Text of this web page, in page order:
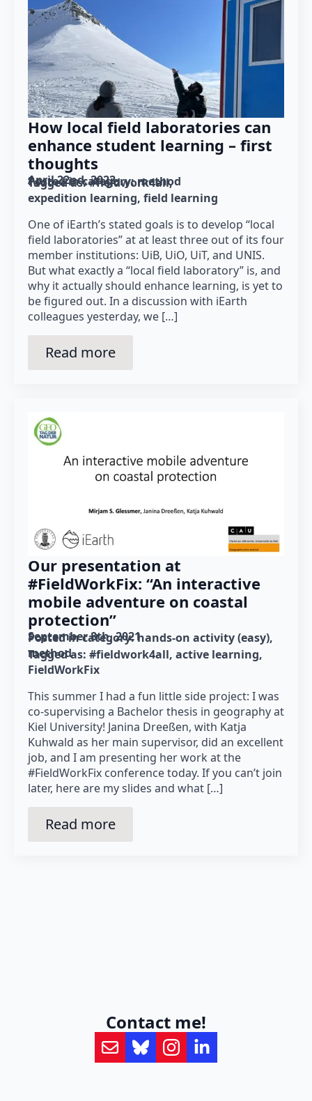
How local field laboratories can
enhance student learning – first
thoughts
April 22nd, 2022
Posted in category: method
Tagged as: #fieldwork4all
expedition learning field learning
One of iEarth’s stated goals is to develop “local
field laboratories” at at least three out of its four
member institutions: UiB, UiO, UiT, and UNIS.
But what exactly a “local field laboratory” is, and
why it actually should enhance learning, is yet to
be figured out. In a discussion with iEarth
colleagues yesterday, we […]
Read more
Our presentation at
#FieldWorkFix: “An interactive
mobile adventure on coastal
protection”
September 8th, 2021
Posted in category: hands-on activity (easy)
method
Tagged as: #fieldwork4all active learning
FieldWorkFix
This summer I had a fun little side project: I was
co-supervising a Bachelor thesis in geography at
Kiel University! Janina Dreeßen, with Katja
Kuhwald as her main supervisor, did an excellent
job, and I am presenting her work at the
#FieldWorkFix conference today. If you can’t join
later, here are my slides and what […]
Read more
Contact me!